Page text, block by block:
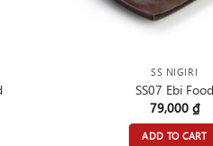
SS NIGIRI
SS07 Ebi Food
79,000 ₫
ADD TO CART